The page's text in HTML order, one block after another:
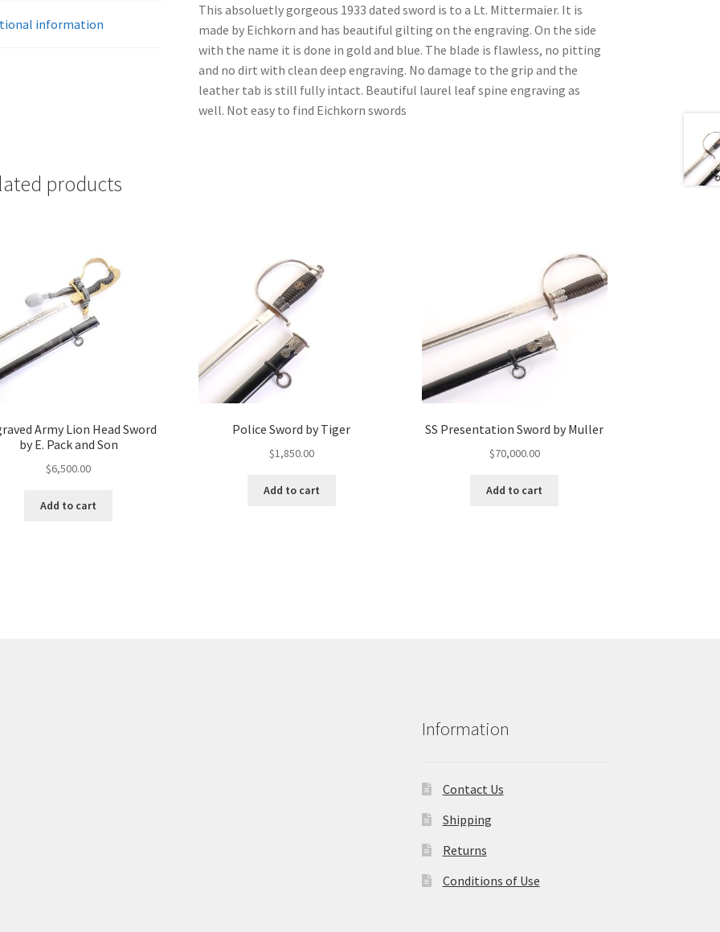
information
This absoluetly gorgeous 1933 dated sword is to a Lt. Mittermaier. It is
made by Eichkorn and has beautiful gilting on the engraving. On the side
with the name it is done in gold and blue. The blade is flawless, no pitting
and no dirt with clean deep engraving. No damage to the grip and the
leather tab is still fully intact. Beautiful laurel leaf spine engraving as
well. Not easy to find Eichkorn swords
products
Army Lion Head Sword
by E. Pack and Son
$6,500.00
Add to cart
Police Sword by Tiger
$1,850.00
Add to cart
SS Presentation Sword by Muller
$70,000.00
Add to cart
Information
Contact Us
Shipping
Returns
Conditions of Use